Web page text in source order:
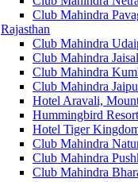
Club Mahindra
Rajasthan
Club Mahindra
Club Mahindra
Club Mahindra
Club Mahindra
Hotel Aravali,
Hummingbird
Hotel Tiger
Club Mahindra
Club Mahindra
Club Mahindra